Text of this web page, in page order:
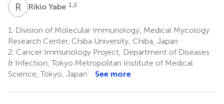
R YRikio Yabe 1,2
1.
Division of Molecular Immunology, Medical Mycology
Research Center, Chiba University, Chiba, Japan
2. Cancer Immunology Project, Department of Diseases
& Infection, Tokyo Metropolitan Institute of Medical
Science, Tokyo, Japan
See more